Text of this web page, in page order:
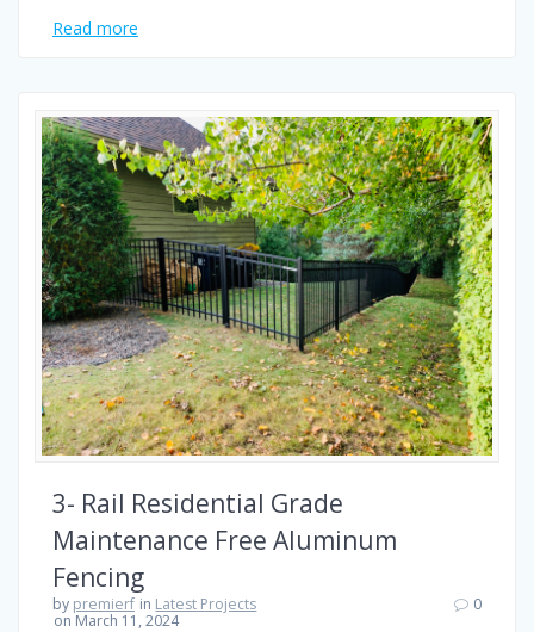
Read more
3- Rail Residential Grade
Maintenance Free Aluminum
Fencing
by premierf in Latest Projects
on March 11, 2024
0